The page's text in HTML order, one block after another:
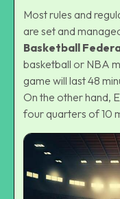
Most rules and
are set and
Basketball
basketball or NBA
game will last 48
On the other hand,
four quarters of 10